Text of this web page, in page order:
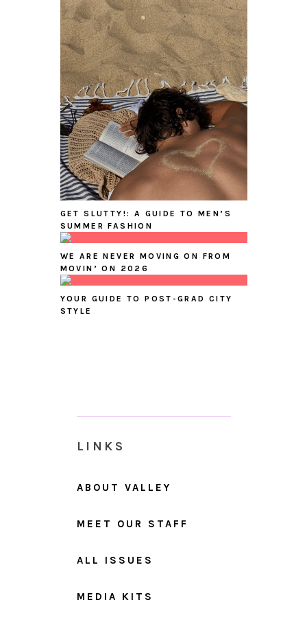
GET SLUTTY!: A GUIDE TO MEN’S
SUMMER FASHION
WE ARE NEVER MOVING ON FROM
MOVIN’ ON 2026
YOUR GUIDE TO POST-GRAD CITY
STYLE
LINKS
ABOUT VALLEY
MEET OUR STAFF
ALL ISSUES
MEDIA KITS